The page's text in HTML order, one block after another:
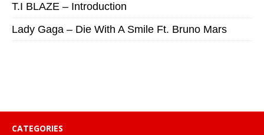
T.I BLAZE – Introduction
Lady Gaga – Die With A Smile Ft. Bruno Mars
CATEGORIES